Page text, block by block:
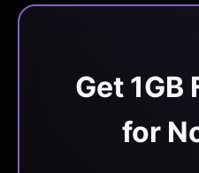
Get 1GB
for